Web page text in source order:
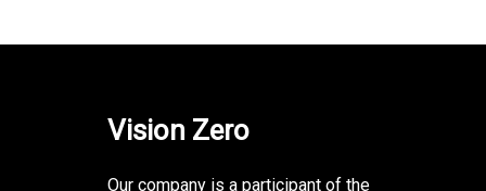
Vision Zero
Our company is a participant of the